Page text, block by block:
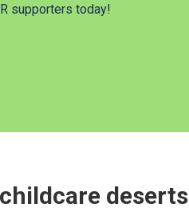
supporters today!
deserts